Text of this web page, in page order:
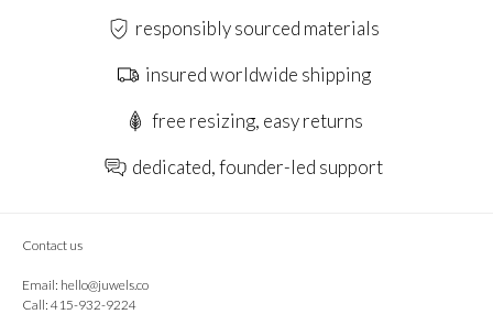
responsibly sourced materials
insured worldwide shipping
free resizing, easy returns
dedicated, founder-led support
Contact us
Email: hello@juwels.co
Call: 415-932-9224